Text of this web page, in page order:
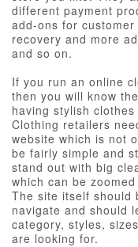
different payment
add-ons for
recovery and more
and so on.
If you run an online
then you will know
having stylish
Clothing retailers
website which is not
be fairly simple and
stand out with big
which can be
The site itself should
navigate and should
category, styles,
are looking for.